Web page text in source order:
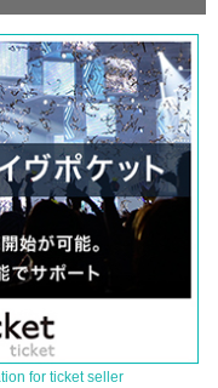
for ticket seller